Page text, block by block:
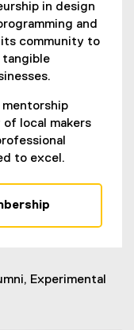
in design
and
its community to
tangible
mentorship
local makers
to excel.
Experimental